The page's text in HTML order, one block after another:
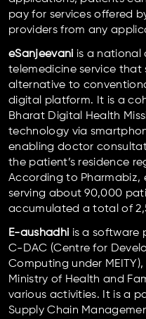
pay for services offered
providers from any
eSanjeevani is a
telemedicine service that
alternative to
digital platform. It is a
Bharat Digital Health
technology via
enabling doctor
the patient’s residence
According to Pharmabiz,
serving about 90,000
accumulated a total of
E-aushadhi is a software
C-DAC (Centre for
Computing under
Ministry of Health and
various activities. It is a
Supply Chain